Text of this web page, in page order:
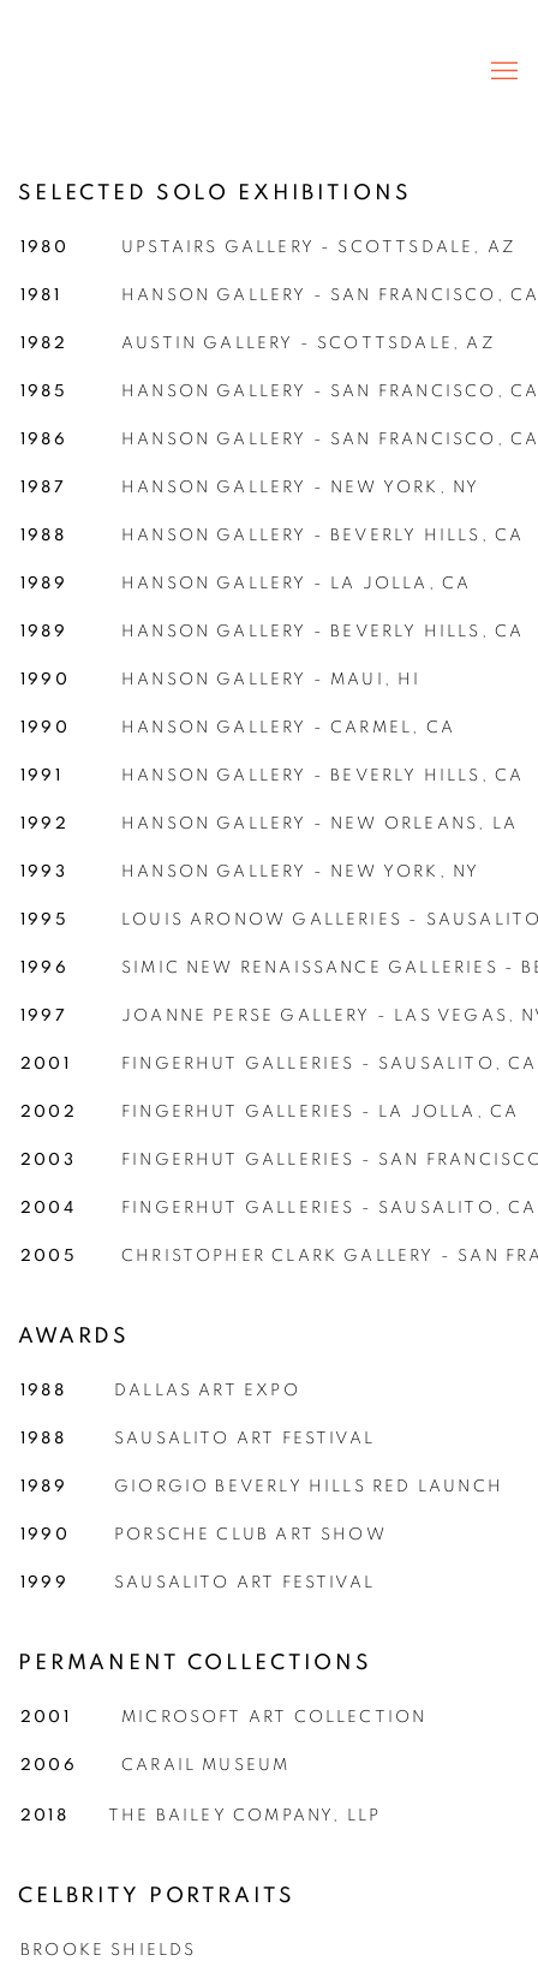
SELECTED SOLO EXHIBITIONS
1980 UPSTAIRS GALLERY - SCOTTSDALE, AZ
1981 HANSON GALLERY - SAN FRANCISCO,
1982 AUSTIN GALLERY - SCOTTSDALE, AZ
1985 HANSON GALLERY - SAN FRANCISCO,
1986 HANSON GALLERY - SAN FRANCISCO,
1987 HANSON GALLERY - NEW YORK, NY
1988 HANSON GALLERY - BEVERLY HILLS, CA
1989 HANSON GALLERY - LA JOLLA, CA
1989 HANSON GALLERY - BEVERLY HILLS, CA
1990 HANSON GALLERY - MAUI, HI
1990 HANSON GALLERY - CARMEL, CA
1991 HANSON GALLERY - BEVERLY HILLS, CA
1992 HANSON GALLERY - NEW ORLEANS, LA
1993 HANSON GALLERY - NEW YORK, NY
1995 LOUIS ARONOW GALLERIES -
1996 SIMIC NEW RENAISSANCE GALLERIES -
1997 JOANNE PERSE GALLERY - LAS VEGAS,
2001 FINGERHUT GALLERIES - SAUSALITO, CA
2002 FINGERHUT GALLERIES - LA JOLLA, CA
2003 FINGERHUT GALLERIES - SAN
2004 FINGERHUT GALLERIES - SAUSALITO, CA
2005 CHRISTOPHER CLARK GALLERY - SAN
AWARDS
1988 DALLAS ART EXPO
1988 SAUSALITO ART FESTIVAL
1989 GIORGIO BEVERLY HILLS RED LAUNCH
1990 PORSCHE CLUB ART SHOW
1999 SAUSALITO ART FESTIVAL
PERMANENT COLLECTIONS
2001 MICROSOFT ART COLLECTION
2006 CARAIL MUSEUM
2018 THE BAILEY COMPANY, LLP
CELBRITY PORTRAITS
BROOKE SHIELDS